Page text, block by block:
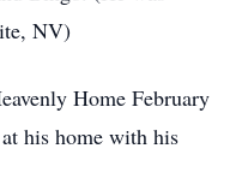
NV)
Home February
his home with his